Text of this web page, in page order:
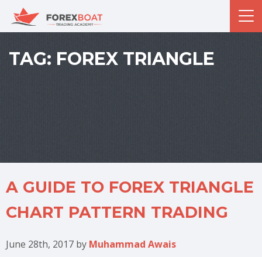
TAG: FOREX TRIANGLE
A GUIDE TO FOREX TRIANGLE
CHART PATTERN TRADING
June 28th, 2017 by Muhammad Awais